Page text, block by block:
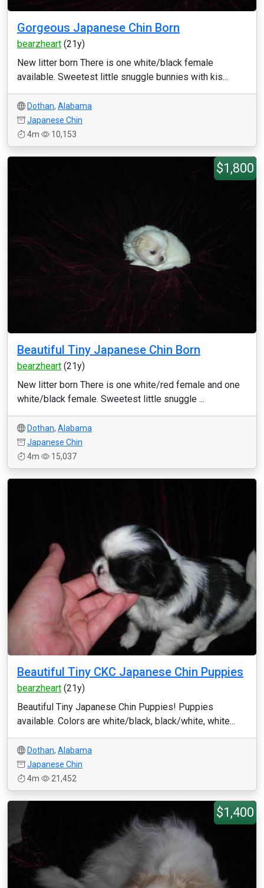
Gorgeous Japanese Chin Born
bearzheart (21y)
New litter born There is one white/black female
available. Sweetest little snuggle bunnies with kis...
Dothan, Alabama
Japanese Chin
4m
10,153
$1,800
Beautiful Tiny Japanese Chin Born
bearzheart (21y)
New litter born There is one white/red female and one
white/black female. Sweetest little snuggle ...
Dothan, Alabama
Japanese Chin
4m
15,037
Beautiful Tiny CKC Japanese Chin Puppies
bearzheart (21y)
Beautiful Tiny Japanese Chin Puppies! Puppies
available. Colors are white/black, black/white, white...
Dothan, Alabama
Japanese Chin
4m
21,452
$1,400